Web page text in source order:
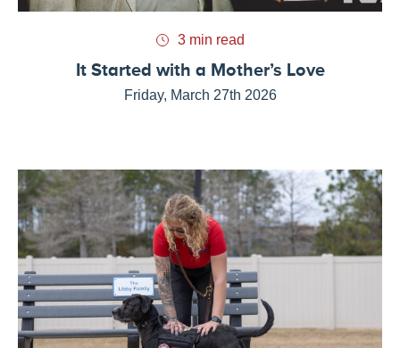
3 min read
It Started with a Mother’s Love
Friday, March 27th 2026